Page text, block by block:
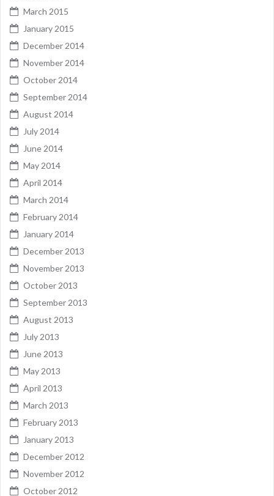
March 2015
January 2015
December 2014
November 2014
October 2014
September 2014
August 2014
July 2014
June 2014
May 2014
April 2014
March 2014
February 2014
January 2014
December 2013
November 2013
October 2013
September 2013
August 2013
July 2013
June 2013
May 2013
April 2013
March 2013
February 2013
January 2013
December 2012
November 2012
October 2012